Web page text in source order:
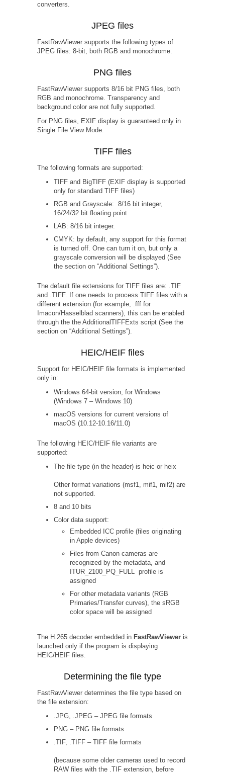
converters.
JPEG files
FastRawViewer supports the following types of
JPEG files: 8-bit, both RGB and monochrome.
PNG files
FastRawViewer supports 8/16 bit PNG files, both
RGB and monochrome. Transparency and
background color are not fully supported.
For PNG files, EXIF display is guaranteed only in
Single File View Mode.
TIFF files
The following formats are supported:
TIFF and BigTIFF (EXIF display is supported
only for standard TIFF files)
RGB and Grayscale: 8/16 bit integer,
16/24/32 bit floating point
LAB: 8/16 bit integer.
CMYK: by default, any support for this format
is turned off. One can turn it on, but only a
grayscale conversion will be displayed (See
the section on “Additional Settings”).
The default file extensions for TIFF files are: .TIF
and .TIFF. If one needs to process TIFF files with a
different extension (for example, .fff for
Imacon/Hasselblad scanners), this can be enabled
through the the AdditionalTIFFExts script (See the
section on “Additional Settings”).
HEIC/HEIF files
Support for HEIC/HEIF file formats is implemented
only in:
Windows 64-bit version, for Windows
(Windows 7 – Windows 10)
macOS versions for current versions of
macOS (10.12-10.16/11.0)
The following HEIC/HEIF file variants are
supported:
The file type (in the header) is heic or heix
Other format variations (msf1, mif1, mif2) are
not supported.
8 and 10 bits
Color data support:
Embedded ICC profile (files originating
in Apple devices)
Files from Canon cameras are
recognized by the metadata, and
ITUR_2100_PQ_FULL profile is
assigned
For other metadata variants (RGB
Primaries/Transfer curves), the sRGB
color space will be assigned
The H.265 decoder embedded in FastRawViewer is
launched only if the program is displaying
HEIC/HEIF files.
Determining the file type
FastRawViewer determines the file type based on
the file extension:
.JPG, .JPEG – JPEG file formats
PNG – PNG file formats
.TIF, .TIFF – TIFF file formats
(because some older cameras used to record
RAW files with the .TIF extension, before